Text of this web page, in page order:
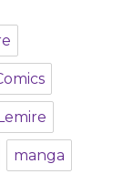
manga